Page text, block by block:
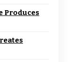
Produces